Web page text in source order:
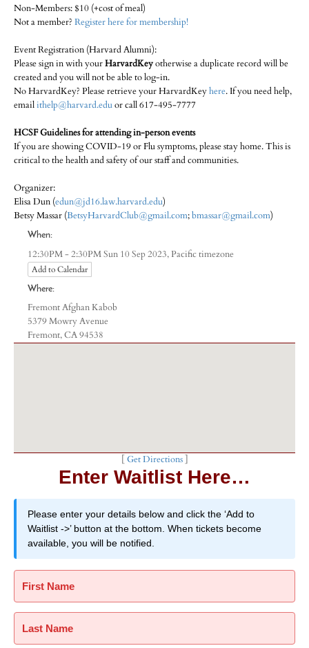
Non-Members: $10 (+cost of meal)
Not a member? Register here for membership!
Event Registration (Harvard Alumni):
Please sign in with yourHarvardKeyotherwise a duplicate record will be
created and you will not be able to log-in.
No HarvardKey? Please retrieve your HarvardKeyhere. If you need help,
emailithelp@harvard.eduor call 617-495-7777
HCSF Guidelines for attending in-person events
If you are showing COVID-19 or Flu symptoms, please stay home. This is
critical to the health and safety of our staff and communities.
Organizer:
Elisa Dun (edun@jd16.law.harvard.edu)
Betsy Massar (BetsyHarvardClub@gmail.com;bmassar@gmail.com)
When:
12:30PM - 2:30PM Sun 10 Sep 2023,Pacific timezone
Add to Calendar
Where:
Fremont Afghan Kabob
5379 Mowry Avenue
Fremont, CA 94538
Get Directions]
Enter Waitlist Here…
Please enter your details below and click the ‘Add to
Waitlist ->’ button at the bottom. When tickets become
available, you will be notified.
First Name
Last Name